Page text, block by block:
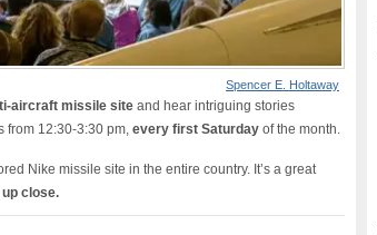
Spencer E. Holtaway
aircraft missile site and hear intriguing stories
from 12:30-3:30 pm, every first Saturday of the month.
Nike missile site in the entire country. It’s a great
close.